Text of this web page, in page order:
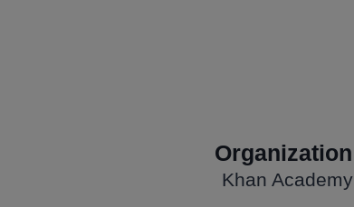
Organization
Khan Academy